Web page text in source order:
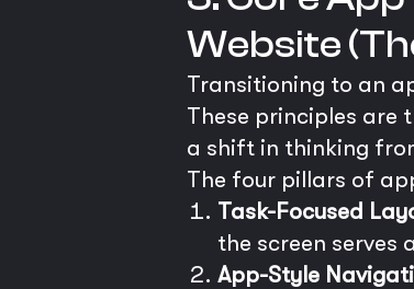
Website
Transitioning to an
These principles are
a shift in thinking
The four pillars of
Task-Focused
the screen
App-Style